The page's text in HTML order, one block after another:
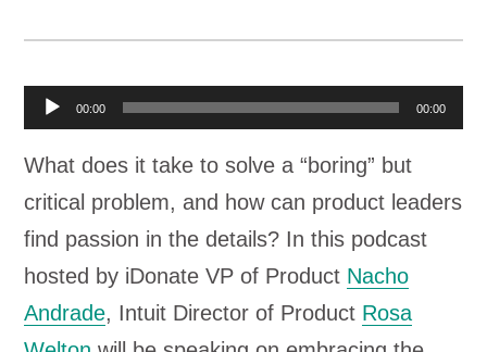
d
i
o
P
l
00:00 00:00
What does it take to solve a “boring” but
critical problem, and how can product leaders
find passion in the details? In this podcast
hosted by iDonate VP of Product Nacho
Andrade, Intuit Director of Product Rosa